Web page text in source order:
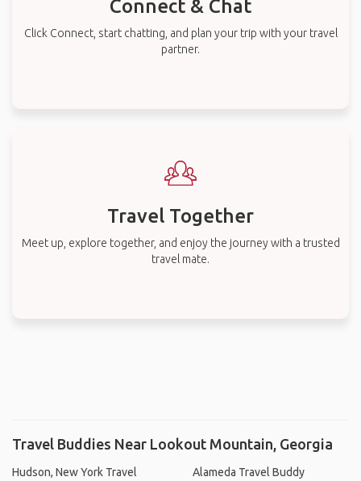
Connect & Chat
Click Connect, start chatting, and plan your trip with your travel
partner.
Travel Together
Meet up, explore together, and enjoy the journey with a trusted
travel mate.
Travel Buddies Near Lookout Mountain, Georgia
Hudson, New York Travel
Alameda Travel Buddy